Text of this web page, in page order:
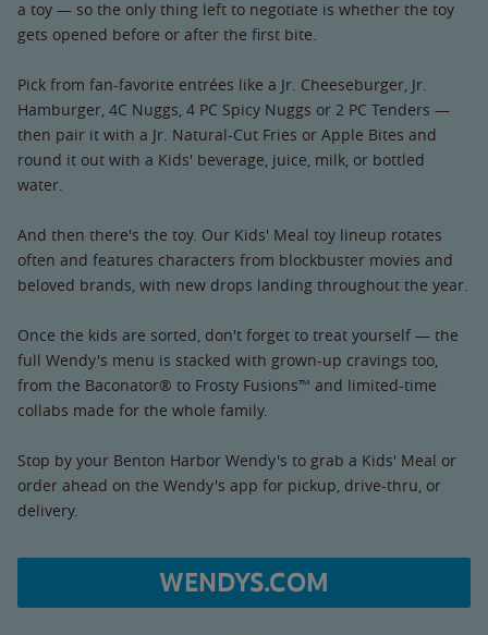
a toy — so the only thing left to negotiate is whether the toy
gets opened before or after the first bite.
Pick from fan-favorite entrées like a Jr. Cheeseburger, Jr.
Hamburger, 4C Nuggs, 4 PC Spicy Nuggs or 2 PC Tenders —
then pair it with a Jr. Natural-Cut Fries or Apple Bites and
round it out with a Kids' beverage, juice, milk, or bottled
water.
And then there's the toy. Our Kids' Meal toy lineup rotates
often and features characters from blockbuster movies and
beloved brands, with new drops landing throughout the year.
Once the kids are sorted, don't forget to treat yourself — the
full Wendy's menu is stacked with grown-up cravings too,
from the Baconator® to Frosty Fusions™ and limited-time
collabs made for the whole family.
Stop by your Benton Harbor Wendy's to grab a Kids' Meal or
order ahead on the Wendy's app for pickup, drive-thru, or
delivery.
WENDYS.COM